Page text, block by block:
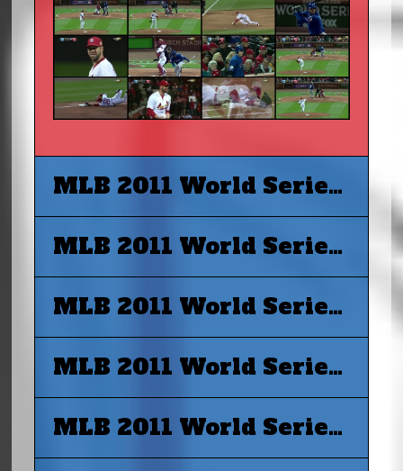
MLB 2011 World Series G2 - St. Louis Cardinals vs Texas Rangers
MLB 2011 World Series G3 - Texas Rangers vs St. Louis Cardinals
MLB 2011 World Series G4 - Texas Rangers vs St. Louis Cardinals
MLB 2011 World Series G5 - Texas Rangers vs St. Louis Cardinals
MLB 2011 World Series G6 - St. Louis Cardinals vs Texas Rangers